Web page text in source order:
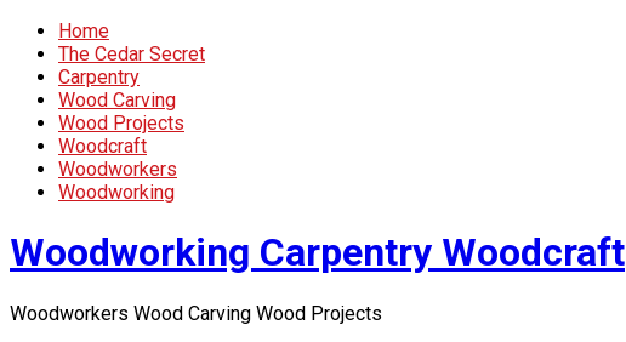
Home
The Cedar Secret
Carpentry
Wood Carving
Wood Projects
Woodcraft
Woodworkers
Woodworking
Woodworking Carpentry Woodcraft
Woodworkers Wood Carving Wood Projects